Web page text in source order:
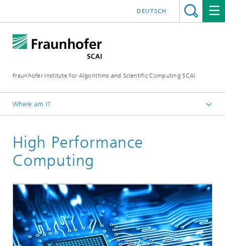
Fraunhofer Institute for Algorithms and Scientific Computing SCAI
DEUTSCH
Where am I?
Business Areas
High Performance
Computing